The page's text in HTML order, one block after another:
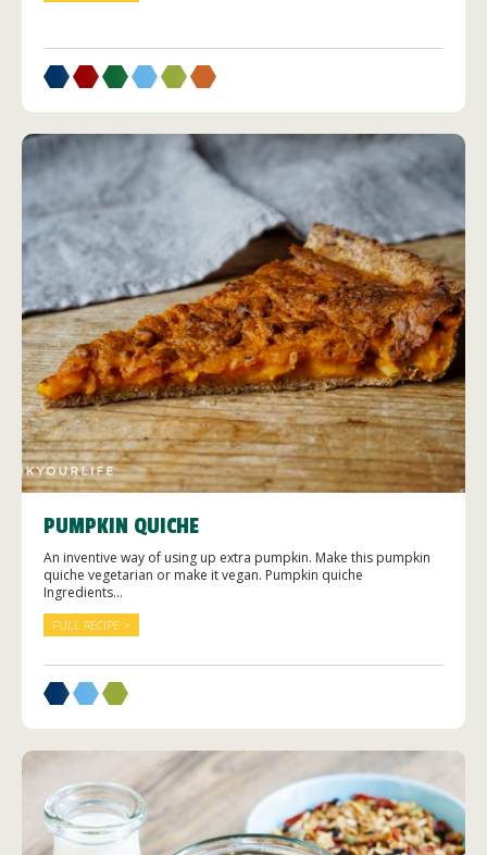
PUMPKIN QUICHE
An inventive way of using up extra pumpkin. Make this pumpkin
quiche vegetarian or make it vegan. Pumpkin quiche
Ingredients...
FULL RECIPE >